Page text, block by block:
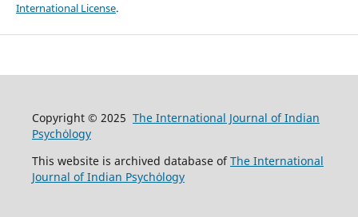
International License.
Copyright © 2025 The International Journal of Indian
Psychȯlogy
This website is archived database ofThe International
Journal of Indian Psychȯlogy